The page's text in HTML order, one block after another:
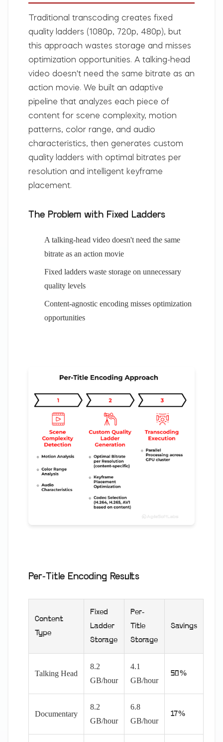
Traditional transcoding creates fixed
quality ladders (1080p, 720p, 480p), but
this approach wastes storage and misses
optimization opportunities. A talking-head
video doesn't need the same bitrate as an
action movie. We built an adaptive
pipeline that analyzes each piece of
content for scene complexity, motion
patterns, color range, and audio
characteristics, then generates custom
quality ladders with optimal bitrates per
resolution and intelligent keyframe
placement.
The Problem with Fixed Ladders
A talking-head video doesn't need the same
bitrate as an action movie
Fixed ladders waste storage on unnecessary
quality levels
Content-agnostic encoding misses optimization
opportunities
Per-Title Encoding Results
Content
Type
Fixed
Ladder
Storage
Per-
Title
Storage
Savings
Talking Head
8.2
GB/hour
4.1
GB/hour
50%
Documentary
8.2
GB/hour
6.8
GB/hour
17%